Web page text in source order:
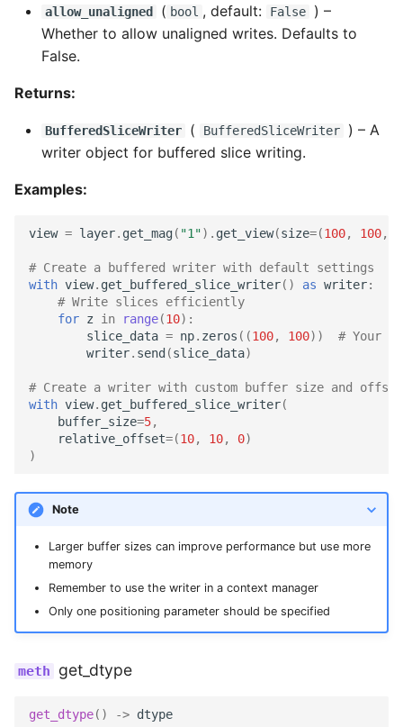
allow_unaligned ( bool , default: False
) –
Whether to allow unaligned writes. Defaults to
False.
Returns:
BufferedSliceWriter ( BufferedSliceWriter ) – A
writer object for buffered slice writing.
Examples:
view = layer. get_mag( "1") . get_view(size=(100, 100,
# Create a buffered writer with default settings
with view. get_buffered_slice_writer() as writer:
# Write slices efficiently
for z in range(10):
slice_data = np. zeros ((100, 100))
# Your
writer. send (slice_data)
# Create a writer with custom buffer size and offset
with view. get_buffered_slice_writer(
buffer_size=5,
relative_offset=(10, 10, 0)
)
Note
Larger buffer sizes can improve performance but use more
memory
Remember to use the writer in a context manager
Only one positioning parameter should be specified
get_dtype
get_dtype() -> dtype